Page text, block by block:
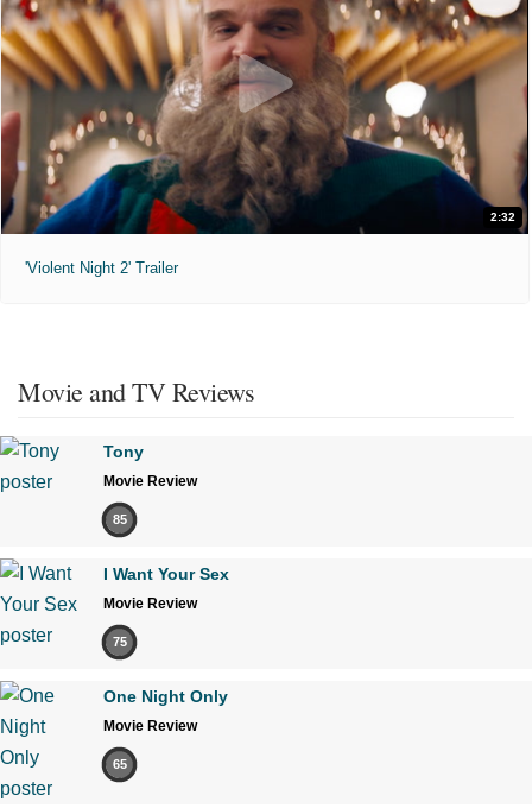
2:32
'Violent Night 2' Trailer
Movie and TV Reviews
Tony
Movie Review
85
I Want Your Sex
Movie Review
75
One Night Only
Movie Review
65